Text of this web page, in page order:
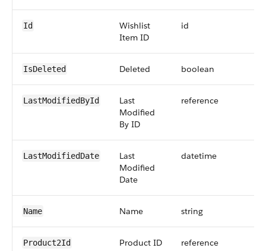
Id
Wishlist
Item ID
id
IsDeleted Deleted boolean
LastModifiedById
Last
Modified
By ID
reference
LastModifiedDate
Last
Modified
Date
datetime
Name Name string
Product2Id Product ID reference